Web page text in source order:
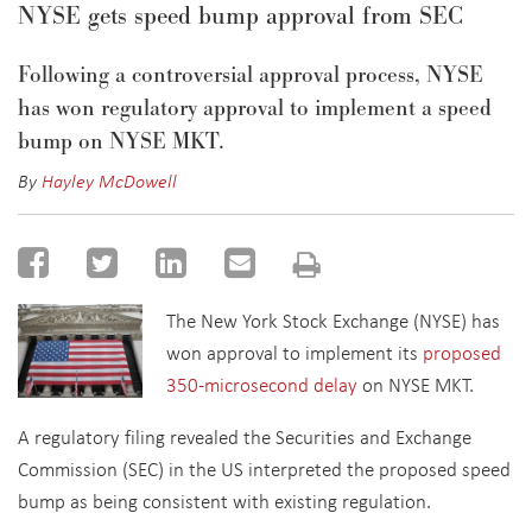
NYSE gets speed bump approval from SEC
Following a controversial approval process, NYSE
has won regulatory approval to implement a speed
bump on NYSE MKT.
ByHayley McDowell
The New York Stock Exchange (NYSE) has
won approval to implement its proposed
350-microsecond delay on NYSE MKT.
A regulatory filing revealed the Securities and Exchange
Commission (SEC) in the US interpreted the proposed speed
bump as being consistent with existing regulation.